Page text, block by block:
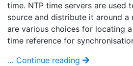
time. NTP time servers are used
source and distribute it around
are various choices for locating
time reference for
… Continue reading